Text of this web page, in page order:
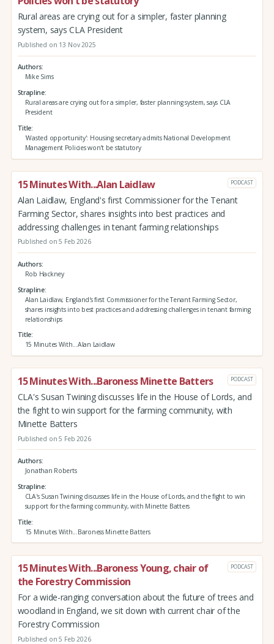
Rural areas are crying out for a simpler, faster planning
system, says CLA President
Published on 13 Nov 2025
Authors
Mike Sims
Strapline
Rural areas are crying out for a simpler, faster planning system, says CLA
President
Title
'Wasted opportunity': Housing secretary admits National Development
Management Policies won’t be statutory
15 Minutes With...Alan Laidlaw PODCAST
Alan Laidlaw, England's first Commissioner for the Tenant
Farming Sector, shares insights into best practices and
addressing challenges in tenant farming relationships
Published on 5 Feb 2026
Authors
Rob Hackney
Strapline
Alan Laidlaw, England's first Commissioner for the Tenant Farming Sector,
shares insights into best practices and addressing challenges in tenant farming
relationships
Title
15 Minutes With...Alan Laidlaw
15 Minutes With...Baroness Minette Batters PODCAST
CLA's Susan Twining discusses life in the House of Lords, and
the fight to win support for the farming community, with
Minette Batters
Published on 5 Feb 2026
Authors
Jonathan Roberts
Strapline
CLA's Susan Twining discusses life in the House of Lords, and the fight to win
support for the farming community, with Minette Batters
Title
15 Minutes With...Baroness Minette Batters
15 Minutes With...Baroness Young, chair of
the Forestry Commission
PODCAST
For a wide-ranging conversation about the future of trees and
woodland in England, we sit down with current chair of the
Forestry Commission
Published on 5 Feb 2026